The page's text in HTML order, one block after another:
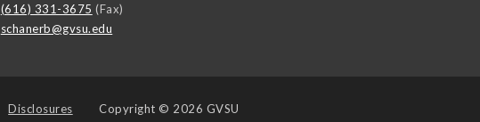
(616) 331-3675 (Fax)
schanerb@gvsu.edu
Disclosures Copyright © 2026 GVSU